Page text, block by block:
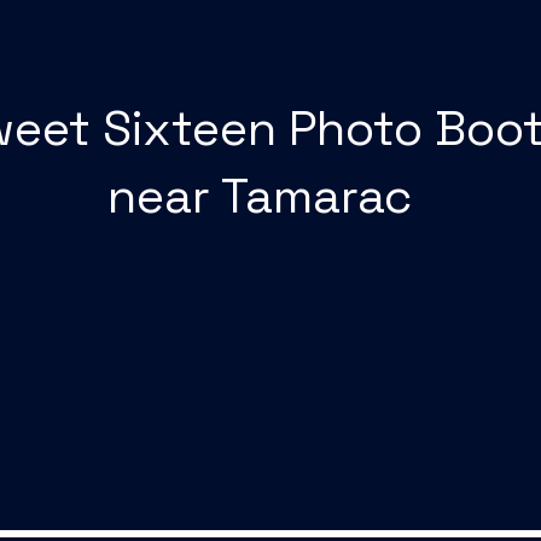
Sixteen Photo
near Tamarac